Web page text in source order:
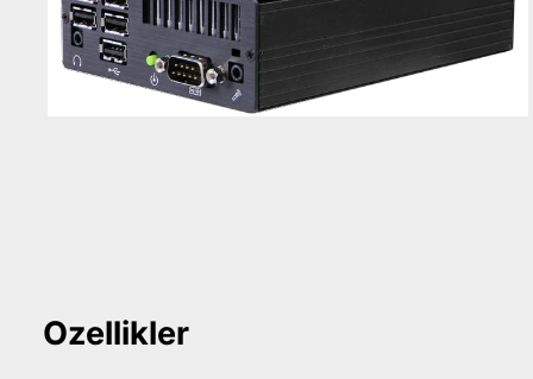
Ozellikler